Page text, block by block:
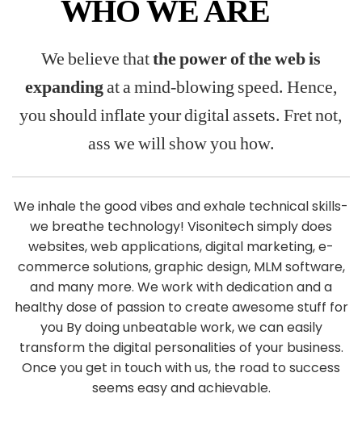
WHO WE ARE
We believe thatthe power of the web is
expandingat a mind-blowing speed. Hence,
you should inflate your digital assets. Fret not,
ass we will show you how.
We inhale the good vibes and exhale technical skills-
we breathe technology! Visonitech simply does
websites, web applications, digital marketing, e-
commerce solutions, graphic design, MLM software,
and many more. We work with dedication and a
healthy dose of passion to create awesome stuff for
you By doing unbeatable work, we can easily
transform the digital personalities of your business.
Once you get in touch with us, the road to success
seems easy and achievable.